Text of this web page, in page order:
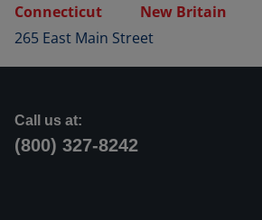
Connecticut
New Britain
265 East Main Street
Call us at:
(800) 327-8242